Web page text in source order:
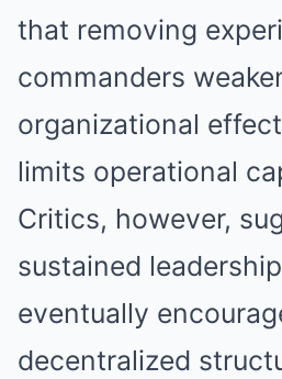
that removing
commanders
organizational
limits operational
Critics, however,
sustained
eventually
decentralized